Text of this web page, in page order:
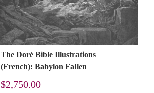
The Doré Bible Illustrations
(French): Babylon Fallen
$2,750.00